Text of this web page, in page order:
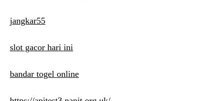
jangkar55
slot gacor hari ini
bandar togel online